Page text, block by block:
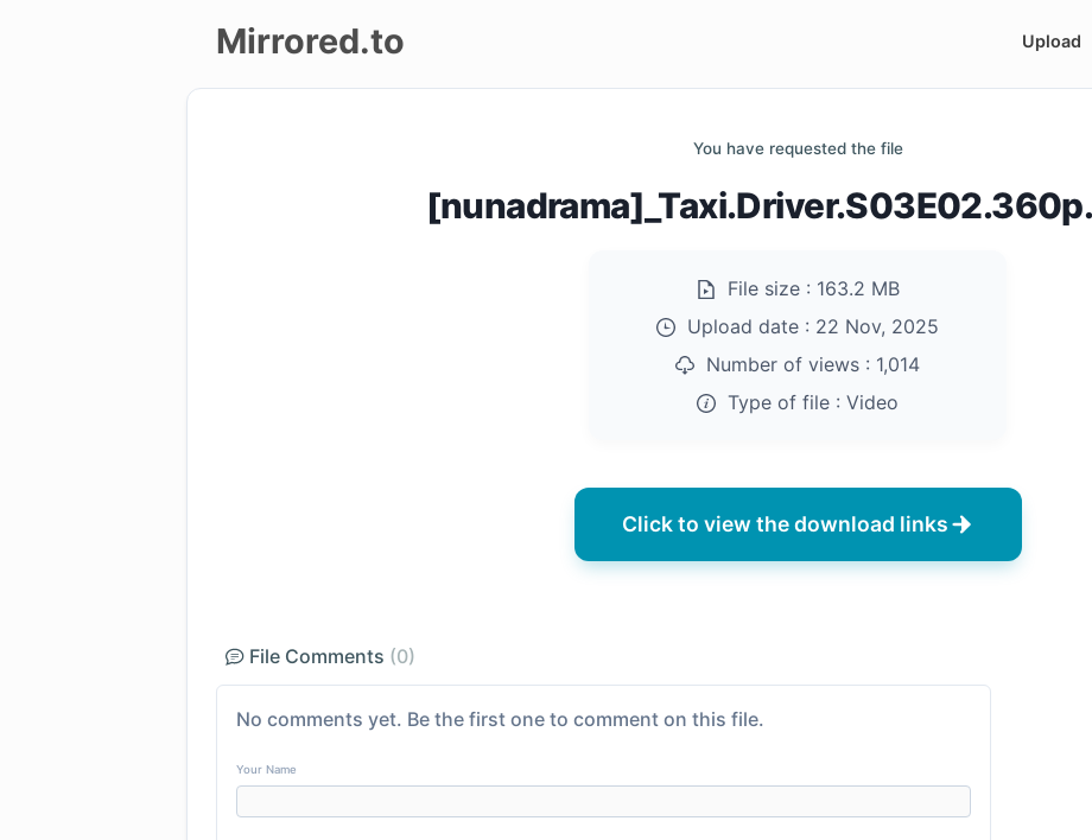
Mirrored.to Upload
You have requested the file
File size : 163.2 MB
Upload date : 22 Nov, 2025
Number of views : 1,014
Type of file : Video
Click to view the download links
File Comments (0)
No comments yet. Be the first one to comment on this file.
Your Name